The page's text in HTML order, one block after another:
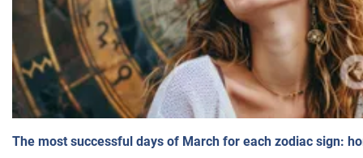
The most successful days of March for each zodiac sign: